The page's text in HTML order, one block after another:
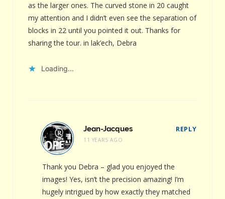
as the larger ones. The curved stone in 20 caught
my attention and I didn’t even see the separation of
blocks in 22 until you pointed it out. Thanks for
sharing the tour. in lak’ech, Debra
Loading...
Jean-Jacques
11 YEARS AGO
REPLY
Thank you Debra – glad you enjoyed the
images! Yes, isn’t the precision amazing! I’m
hugely intrigued by how exactly they matched